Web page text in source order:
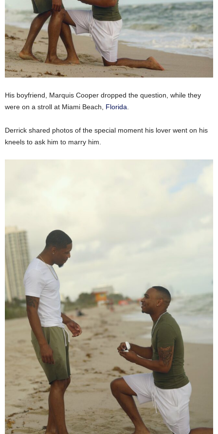
His boyfriend, Marquis Cooper dropped the question, while they
were on a stroll at Miami Beach, Florida
Derrick shared photos of the special moment his lover went on his
kneels to ask him to marry him.